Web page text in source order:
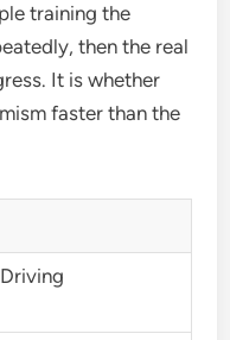
training the
then the real
It is whether
faster than the